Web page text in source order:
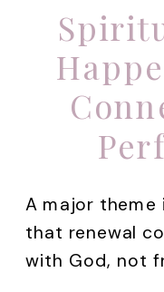
A major theme
that renewal
with God, not